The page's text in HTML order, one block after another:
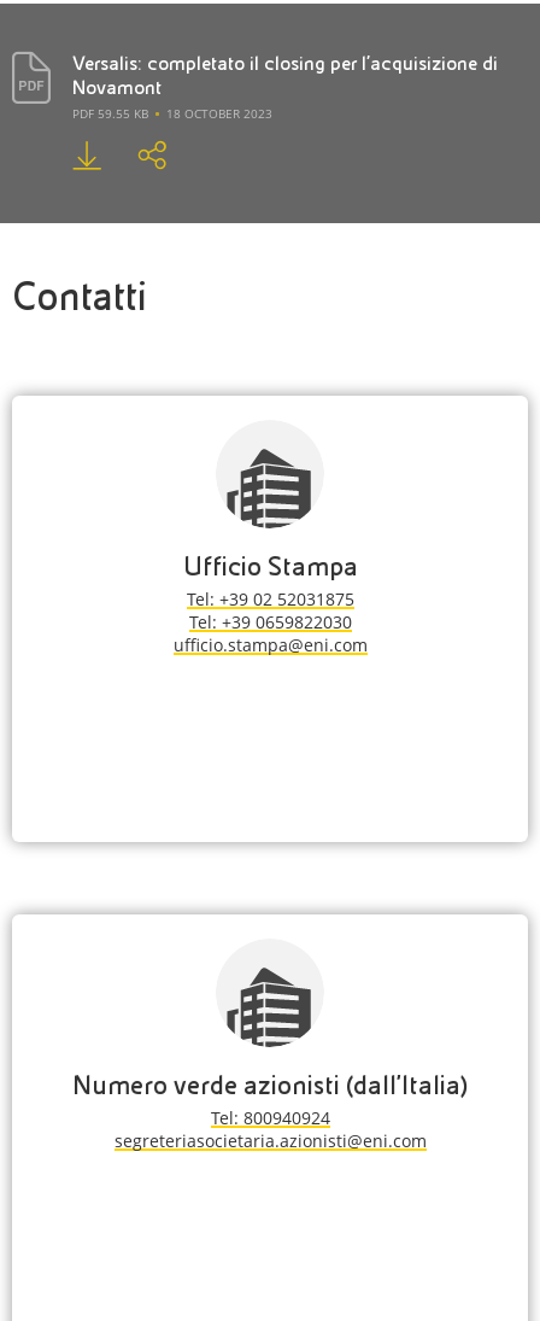
Versalis: completato il closing per l’acquisizione di
Novamont
PDF 59.55 KB 18 OCTOBER 2023
Contatti
Ufficio Stampa
Tel: +39 02 52031875
Tel: +39 0659822030
ufficio.stampa@eni.com
Numero verde azionisti (dall'Italia)
Tel: 800940924
segreteriasocietaria.azionisti@eni.com